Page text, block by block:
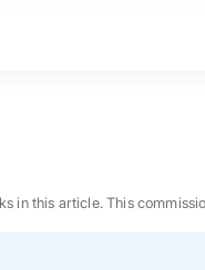
in this article. This